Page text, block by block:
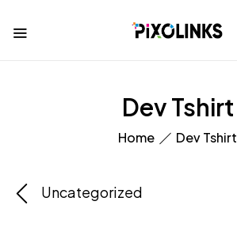
Dev Tshirt
Home Dev Tshirt
Uncategorized